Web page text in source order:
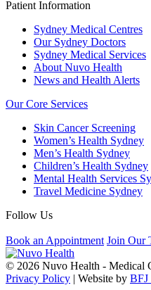
Patient Information
Sydney Medical Centres
Our Sydney Doctors
Sydney Medical Services
About Nuvo Health
News and Health Alerts
Our Core Services
Skin Cancer Screening
Women’s Health Sydney
Men’s Health Sydney
Children’s Health Sydney
Mental Health Services
Travel Medicine Sydney
Follow Us
Book an Appointment Join Our
© 2026 Nuvo Health - Medical
Privacy Policy | Website by BFJ